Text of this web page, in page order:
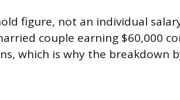
figure, not an individual
couple earning $60,000
which is why the breakdown